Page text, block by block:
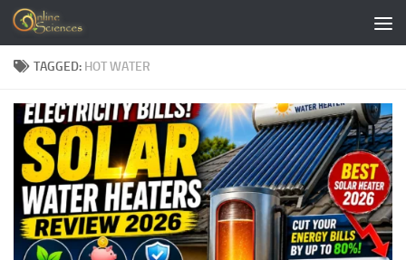
Skip to content
TAGGED: HOT WATER